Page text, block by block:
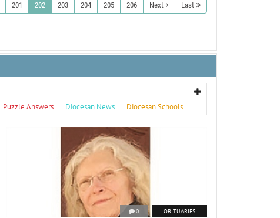
201 202 203 204 205 206 Next Last
Puzzle Answers Diocesan News Diocesan Schools
0 OBITUARIES